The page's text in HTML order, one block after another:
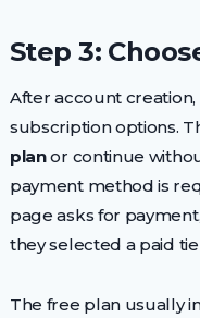
Step 3:
After account
subscription options.
planor continue
payment method is
page asks for
they selected a paid
The free plan usually